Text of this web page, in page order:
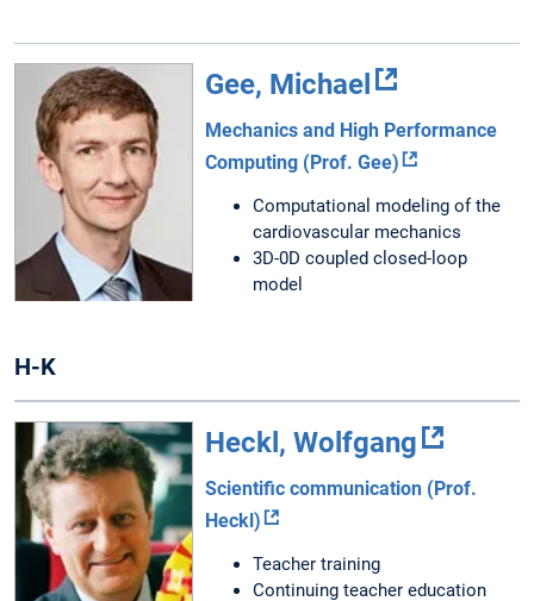
Gee, Michael
Mechanics and High Performance
Computing (Prof. Gee)
Computational modeling of the
cardiovascular mechanics
3D-0D coupled closed-loop
model
H-K
Heckl, Wolfgang
Scientific communication (Prof.
Heckl)
Teacher training
Continuing teacher education